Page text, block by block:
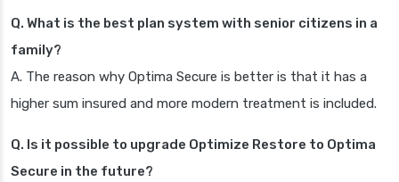
Q. What is the best plan system with senior citizens in a
family?
A. The reason why Optima Secure is better is that it has a
higher sum insured and more modern treatment is included.
Q. Is it possible to upgrade Optimize Restore to Optima
Secure in the future?